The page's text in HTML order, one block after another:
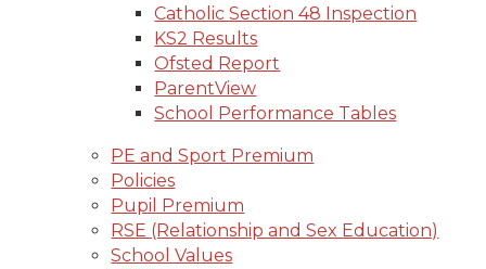
Catholic Section 48 Inspection
KS2 Results
Ofsted Report
ParentView
School Performance Tables
PE and Sport Premium
Policies
Pupil Premium
RSE (Relationship and Sex Education)
School Values